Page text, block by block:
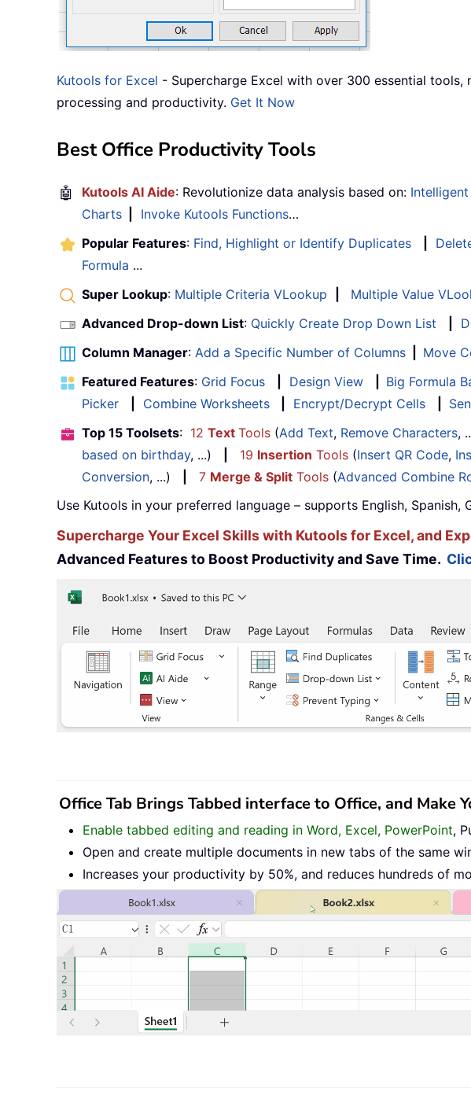
Kutools for Excel - Supercharge Excel with over 300 essential
processing and productivity. Get It Now
Best Office Productivity Tools
🤖 Kutools AI Aide: Revolutionize data analysis based on:
Charts
Invoke Kutools Functions…
Popular Features: Find, Highlight or Identify Duplicates
Formula ...
Super Lookup: Multiple Criteria VLookup Multiple Value
Advanced Drop-down List: Quickly Create Drop Down List
Column Manager: Add a Specific Number of Columns Move
Featured Features: Grid Focus Design View Big Formula
Picker
Combine Worksheets Encrypt/Decrypt Cells
Top 15 Toolsets: 12 Text Tools (Add Text, Remove Characters,
based on birthday, ...) 19 Insertion Tools (Insert QR Code,
Conversion, ...) 7 Merge & Split Tools (Advanced Combine
Use Kutools in your preferred language – supports English, Spanish,
Supercharge Your Excel Skills with Kutools for Excel, and
Advanced Features to Boost Productivity and Save Time.
Office Tab Brings Tabbed interface to Office, and Make
Enable tabbed editing and reading in Word, Excel, PowerPoint,
Open and create multiple documents in new tabs of the same
Increases your productivity by 50%, and reduces hundreds of